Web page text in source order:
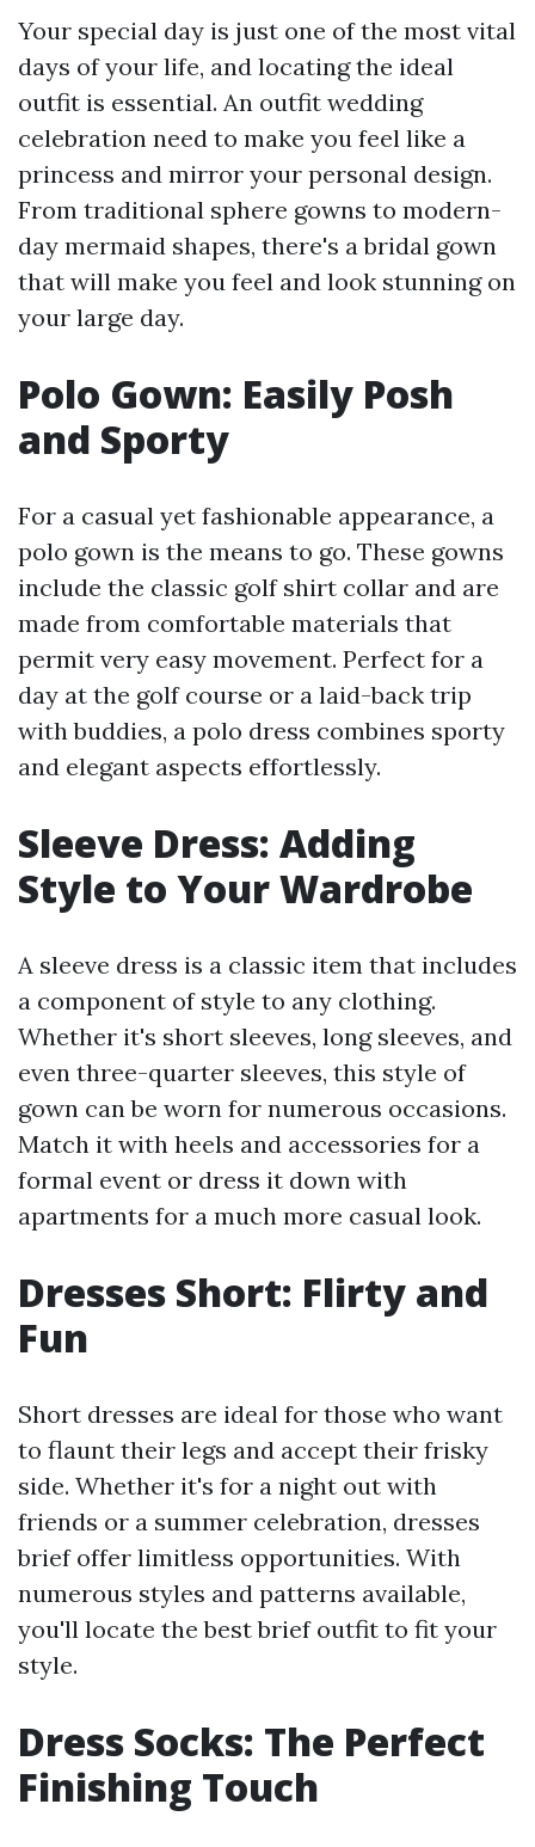
Your special day is just one of the most vital
days of your life, and locating the ideal
outfit is essential. An outfit wedding
celebration need to make you feel like a
princess and mirror your personal design.
From traditional sphere gowns to modern-
day mermaid shapes, there's a bridal gown
that will make you feel and look stunning on
your large day.
Polo Gown: Easily Posh
and Sporty
For a casual yet fashionable appearance, a
polo gown is the means to go. These gowns
include the classic golf shirt collar and are
made from comfortable materials that
permit very easy movement. Perfect for a
day at the golf course or a laid-back trip
with buddies, a polo dress combines sporty
and elegant aspects effortlessly.
Sleeve Dress: Adding
Style to Your Wardrobe
A sleeve dress is a classic item that includes
a component of style to any clothing.
Whether it's short sleeves, long sleeves, and
even three-quarter sleeves, this style of
gown can be worn for numerous occasions.
Match it with heels and accessories for a
formal event or dress it down with
apartments for a much more casual look.
Dresses Short: Flirty and
Fun
Short dresses are ideal for those who want
to flaunt their legs and accept their frisky
side. Whether it's for a night out with
friends or a summer celebration, dresses
brief offer limitless opportunities. With
numerous styles and patterns available,
you'll locate the best brief outfit to fit your
style.
Dress Socks: The Perfect
Finishing Touch